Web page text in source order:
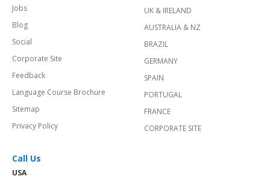
Jobs
Blog
Social
Corporate Site
Feedback
Language Course Brochure
Sitemap
Privacy Policy
UK & IRELAND
AUSTRALIA & NZ
BRAZIL
GERMANY
SPAIN
PORTUGAL
FRANCE
CORPORATE SITE
Call Us
USA